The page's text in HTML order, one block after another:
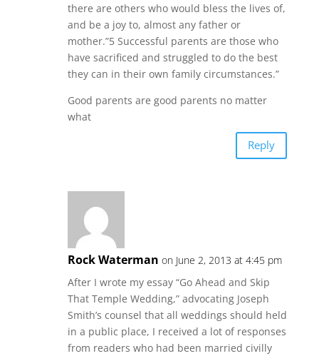
there are others who would bless the lives of,
and be a joy to, almost any father or
mother.”5 Successful parents are those who
have sacrificed and struggled to do the best
they can in their own family circumstances.”
Good parents are good parents no matter
what
Reply
Rock Waterman on June 2, 2013 at 4:45 pm
After I wrote my essay “Go Ahead and Skip
That Temple Wedding,” advocating Joseph
Smith’s counsel that all weddings should held
in a public place, I received a lot of responses
from readers who had been married civilly